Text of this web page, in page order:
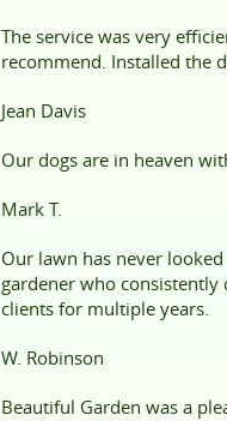
The service was very
recommend. Installed the
Jean Davis
Our dogs are in heaven
Mark T.
Our lawn has never
gardener who
clients for multiple years.
W. Robinson
Beautiful Garden was a